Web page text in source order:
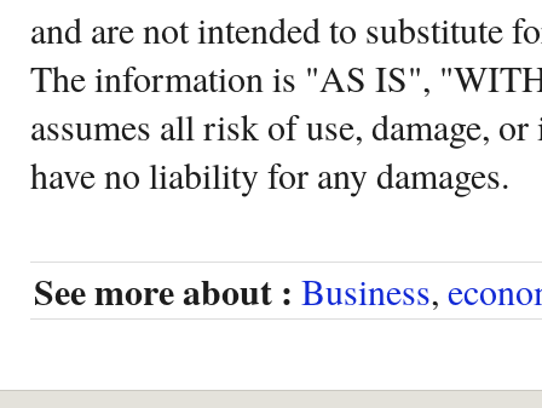
and are not intended to substitute
The information is "AS IS",
assumes all risk of use, damage,
have no liability for any damages.
See more about : Business,